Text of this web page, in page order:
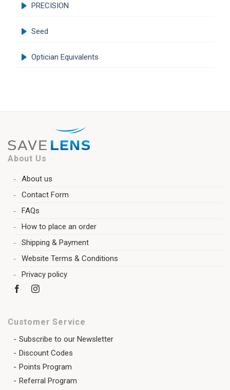
PRECISION
Seed
Optician Equivalents
About Us
About us
Contact Form
FAQs
How to place an order
Shipping & Payment
Website Terms & Conditions
Privacy policy
Customer Service
Subscribe to our Newsletter
Discount Codes
Points Program
Referral Program